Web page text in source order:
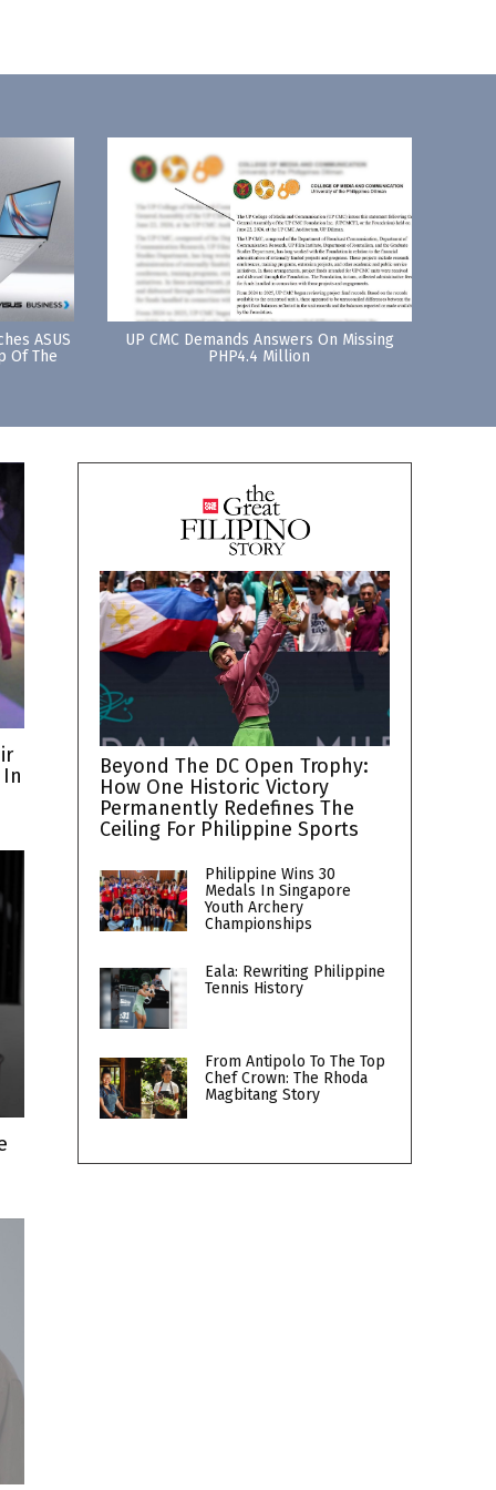
ASUS
Of The
UP CMC Demands Answers On Missing
PHP4.4 Million
Beyond The DC Open Trophy:
How One Historic Victory
Permanently Redefines The
Ceiling For Philippine Sports
Philippine Wins 30
Medals In Singapore
Youth Archery
Championships
Eala: Rewriting Philippine
Tennis History
From Antipolo To The Top
Chef Crown: The Rhoda
Magbitang Story